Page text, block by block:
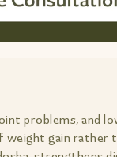
problems, and
weight gain rather